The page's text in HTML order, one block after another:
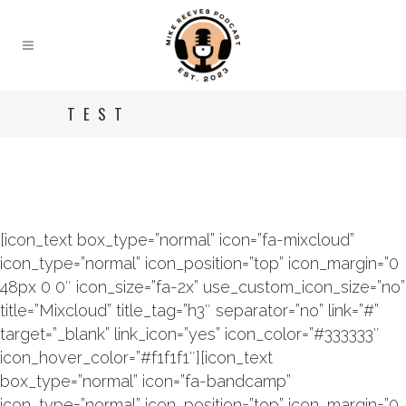
TEST
[icon_text box_type=”normal” icon=”fa-mixcloud”
icon_type=”normal” icon_position=”top” icon_margin=”0
48px 0 0″ icon_size=”fa-2x” use_custom_icon_size=”no”
title=”Mixcloud” title_tag=”h3″ separator=”no” link=”#”
target=”_blank” link_icon=”yes” icon_color=”#333333″
icon_hover_color=”#f1f1f1″][icon_text
box_type=”normal” icon=”fa-bandcamp”